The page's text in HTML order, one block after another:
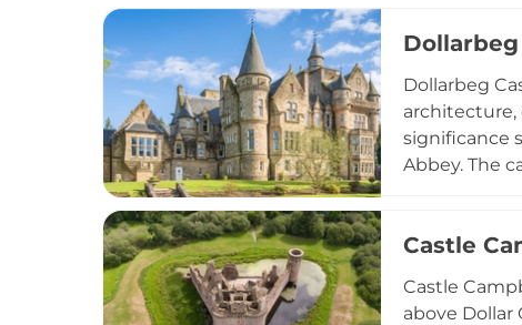
Dollarbeg
architecture,
significance
Abbey. The
Dollarbeg
Glasgow.
Castle
Castle
above Dollar